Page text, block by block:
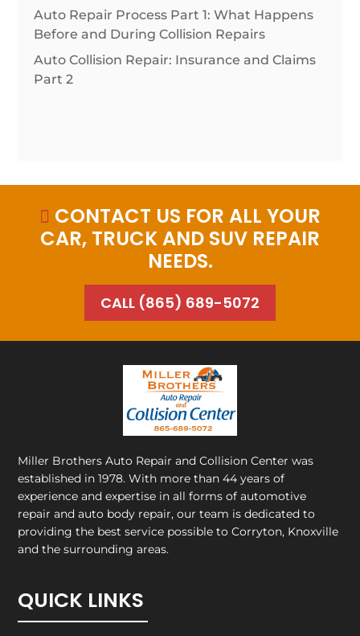
Auto Repair Process Part 1: What Happens
Before and During Collision Repairs
Auto Collision Repair: Insurance and Claims
Part 2
 CONTACT US FOR ALL YOUR
CAR, TRUCK AND SUV REPAIR
NEEDS.
CALL (865) 689-5072
Miller Brothers Auto Repair and Collision Center was
established in 1978. With more than 44 years of
experience and expertise in all forms of automotive
repair and auto body repair, our team is dedicated to
providing the best service possible to Corryton, Knoxville
and the surrounding areas.
QUICK LINKS